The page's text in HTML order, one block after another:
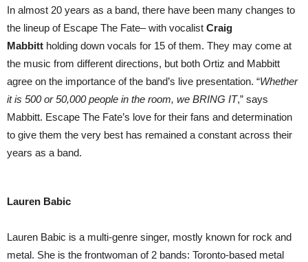
In almost 20 years as a band, there have been many changes to
the lineup of Escape The Fate– with vocalist Craig
Mabbitt holding down vocals for 15 of them. They may come at
the music from different directions, but both Ortiz and Mabbitt
agree on the importance of the band’s live presentation. “Whether
it is 500 or 50,000 people in the room, we BRING IT,” says
Mabbitt. Escape The Fate’s love for their fans and determination
to give them the very best has remained a constant across their
years as a band.
Lauren Babic
Lauren Babic is a multi-genre singer, mostly known for rock and
metal. She is the frontwoman of 2 bands: Toronto-based metal